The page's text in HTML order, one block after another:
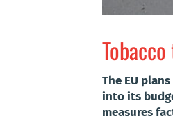
The EU
into its
measures